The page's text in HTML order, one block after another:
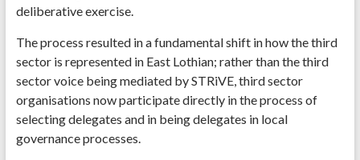
deliberative exercise.
The process resulted in a fundamental shift in how the third
sector is represented in East Lothian; rather than the third
sector voice being mediated by STRiVE, third sector
organisations now participate directly in the process of
selecting delegates and in being delegates in local
governance processes.